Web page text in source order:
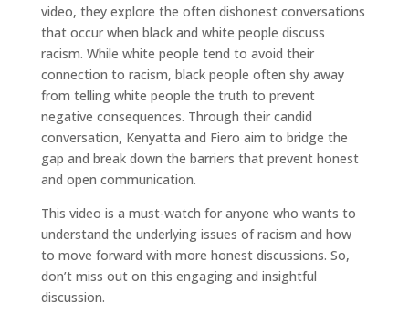
video, they explore the often dishonest conversations
that occur when black and white people discuss
racism. While white people tend to avoid their
connection to racism, black people often shy away
from telling white people the truth to prevent
negative consequences. Through their candid
conversation, Kenyatta and Fiero aim to bridge the
gap and break down the barriers that prevent honest
and open communication.
This video is a must-watch for anyone who wants to
understand the underlying issues of racism and how
to move forward with more honest discussions. So,
don’t miss out on this engaging and insightful
discussion.